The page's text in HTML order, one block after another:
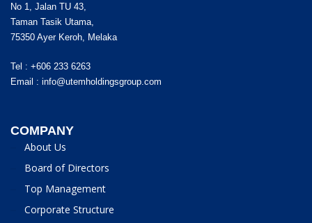
No 1, Jalan TU 43,
Taman Tasik Utama,
75350 Ayer Keroh, Melaka
Tel : +606 233 6263
Email : info@utemholdingsgroup.com
COMPANY
About Us
Board of Directors
Top Management
Corporate Structure